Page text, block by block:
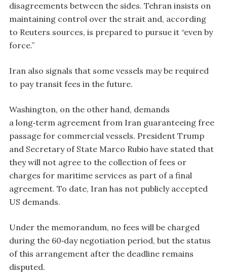
disagreements between the sides. Tehran insists on
maintaining control over the strait and, according
to Reuters sources, is prepared to pursue it “even by
force.”
Iran also signals that some vessels may be required
to pay transit fees in the future.
Washington, on the other hand, demands
a long‑term agreement from Iran guaranteeing free
passage for commercial vessels. President Trump
and Secretary of State Marco Rubio have stated that
they will not agree to the collection of fees or
charges for maritime services as part of a final
agreement. To date, Iran has not publicly accepted
US demands.
Under the memorandum, no fees will be charged
during the 60‑day negotiation period, but the status
of this arrangement after the deadline remains
disputed.